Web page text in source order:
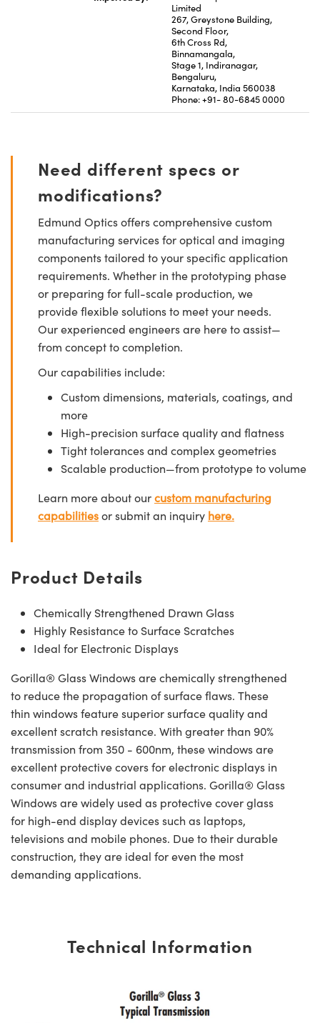
Limited
267, Greystone Building,
Second Floor,
6th Cross Rd,
Binnamangala,
Stage 1, Indiranagar,
Bengaluru,
Karnataka, India 560038
Phone: +91- 80-6845 0000
Need different specs or
modifications?
Edmund Optics offers comprehensive custom
manufacturing services for optical and imaging
components tailored to your specific application
requirements. Whether in the prototyping phase
or preparing for full-scale production, we
provide flexible solutions to meet your needs.
Our experienced engineers are here to assist—
from concept to completion.
Our capabilities include:
Custom dimensions, materials, coatings, and
more
High-precision surface quality and flatness
Tight tolerances and complex geometries
Scalable production—from prototype to volume
Learn more about ourcustom manufacturing
capabilitiesor submit an inquiry here.
Product Details
Chemically Strengthened Drawn Glass
Highly Resistance to Surface Scratches
Ideal for Electronic Displays
Gorilla® Glass Windows are chemically strengthened
to reduce the propagation of surface flaws. These
thin windows feature superior surface quality and
excellent scratch resistance. With greater than 90%
transmission from 350 - 600nm, these windows are
excellent protective covers for electronic displays in
consumer and industrial applications. Gorilla® Glass
Windows are widely used as protective cover glass
for high-end display devices such as laptops,
televisions and mobile phones. Due to their durable
construction, they are ideal for even the most
demanding applications.
Technical Information